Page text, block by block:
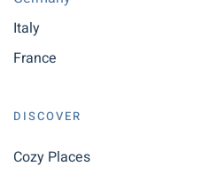
Italy
France
DISCOVER
Cozy Places